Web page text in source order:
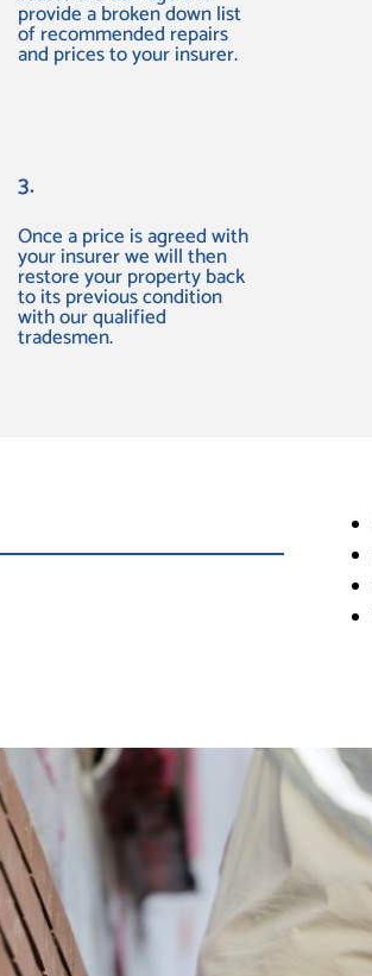
provide a broken down list
of recommended repairs
and prices to your insurer.
3.
Once a price is agreed with
your insurer we will then
restore your property back
to its previous condition
with our qualified
tradesmen.